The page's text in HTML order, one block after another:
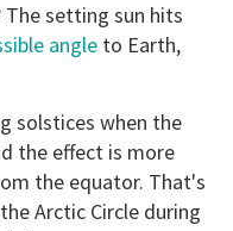
The setting sun hits
angle to Earth,
solstices when the
the effect is more
the equator. That's
Arctic Circle during